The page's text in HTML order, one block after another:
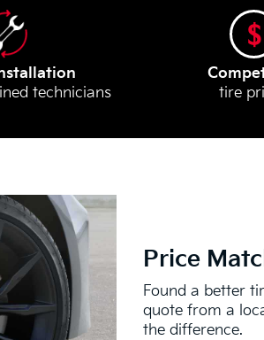
technicians
tire
Price
Found a better
quote from a
the difference.